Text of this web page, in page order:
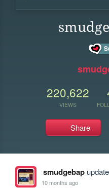
220,622
VIEWS
Share
smudgebap
10 months ago